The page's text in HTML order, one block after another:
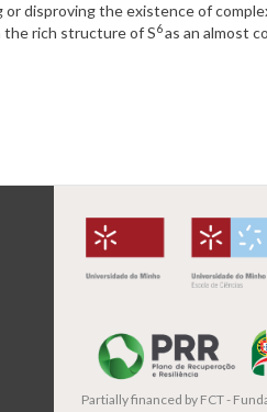
disproving the existence of
the rich structure of S6 as an almost
Partially financed by FCT -